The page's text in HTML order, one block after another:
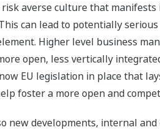
averse culture that
can lead to potentially
Higher level business
open, less vertically
EU legislation in place that
foster a more open and
new developments, internal